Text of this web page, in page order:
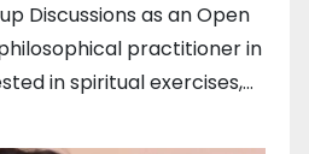
Discussions as an Open
practitioner in
in spiritual exercises,…